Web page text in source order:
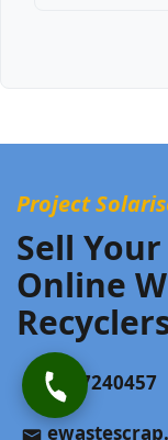
Project
Sell
Online
9187240457